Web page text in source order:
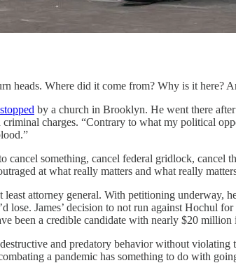
heads. Where did it come from? Why is it here?
stopped by a church in Brooklyn. He went there
criminal charges. “Contrary to what my political
something, cancel federal gridlock, cancel
at what really matters and what really
attorney general. With petitioning underway,
James’ decision to not run against Hochul
been a credible candidate with nearly $20 million
and predatory behavior without
a pandemic has something to do with